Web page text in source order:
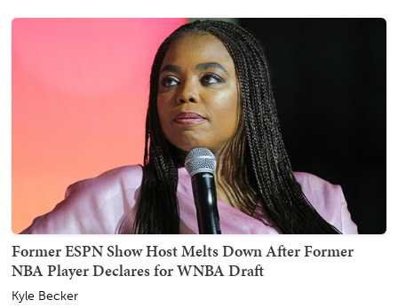
Former ESPN Show Host Melts Down After Former
NBA Player Declares for WNBA Draft
Kyle Becker